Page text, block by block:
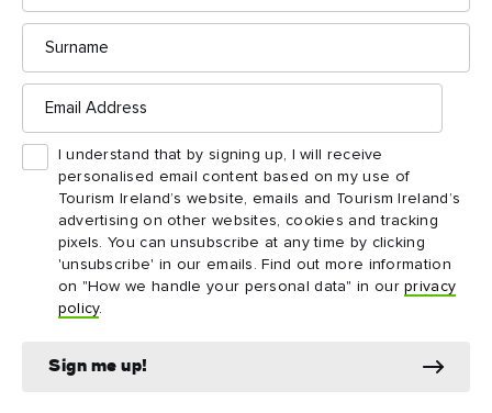
Surname
Email
Address
I understand that by signing up, I will receive
personalised email content based on my use of
Tourism Ireland’s website, emails and Tourism Ireland’s
advertising on other websites, cookies and tracking
pixels. You can unsubscribe at any time by clicking
'unsubscribe' in our emails. Find out more information
on "How we handle your personal data" in ourprivacy
policy.
Sign me up!
Things to see and do
nearby
Map View Card View